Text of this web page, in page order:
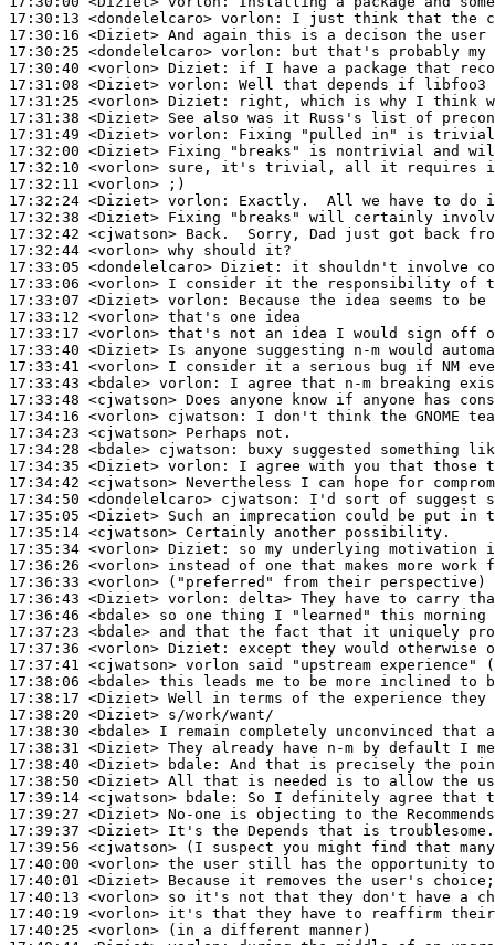
17:30:13 <dondelelcaro> vorlon:
17:30:16 <Diziet>
17:30:25 <dondelelcaro> vorlon:
17:30:40 <vorlon> Diziet:
17:31:08 <Diziet> vorlon:
17:31:25 <vorlon> Diziet:
17:31:38 <Diziet>
17:31:49 <Diziet> vorlon:
17:32:00 <Diziet>
17:32:10 <vorlon>
17:32:11 <vorlon>
17:32:24 <Diziet> vorlon:
17:32:38 <Diziet>
17:32:42 <cjwatson>
17:32:44 <vorlon>
17:33:05 <dondelelcaro> Diziet:
17:33:06 <vorlon>
17:33:07 <Diziet> vorlon:
17:33:12 <vorlon>
17:33:17 <vorlon>
17:33:40 <Diziet>
17:33:41 <vorlon>
17:33:43 <bdale> vorlon:
17:33:48 <cjwatson>
17:34:16 <vorlon> cjwatson:
17:34:23 <cjwatson>
17:34:28 <bdale> cjwatson:
17:34:35 <Diziet> vorlon:
17:34:42 <cjwatson>
17:34:50 <dondelelcaro> cjwatson:
17:35:05 <Diziet>
17:35:14 <cjwatson>
17:35:34 <vorlon> Diziet:
17:36:26 <vorlon>
17:36:33 <vorlon>
17:36:43 <Diziet> vorlon:
17:36:46 <bdale>
17:37:23 <bdale>
17:37:36 <vorlon> Diziet:
17:37:41 <cjwatson>
17:38:06 <bdale>
17:38:17 <Diziet>
17:38:20 <Diziet>
17:38:30 <bdale>
17:38:31 <Diziet>
17:38:40 <Diziet>
bdale:
17:38:50 <Diziet>
17:39:14 <cjwatson>
bdale:
17:39:27 <Diziet>
17:39:37 <Diziet>
17:39:56 <cjwatson>
17:40:00 <vorlon>
17:40:01 <Diziet>
17:40:13 <vorlon>
17:40:19 <vorlon>
17:40:25 <vorlon>